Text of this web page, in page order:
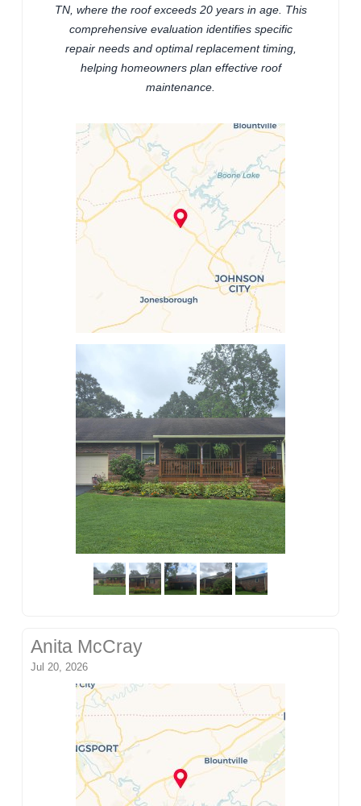
TN, where the roof exceeds 20 years in age. This
comprehensive evaluation identifies specific
repair needs and optimal replacement timing,
helping homeowners plan effective roof
maintenance.
Anita McCray
Jul 20, 2026